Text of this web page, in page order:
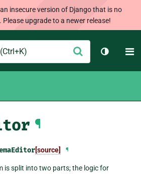
insecure version of Django that is no
Please upgrade to a newer release!
Submit
Toggle
¶
[source] ¶
is split into two parts; the logic for